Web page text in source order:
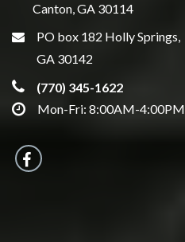
Canton, GA 30114
PO box 182 Holly Springs,
GA 30142
(770) 345-1622
Mon-Fri: 8:00AM-4:00PM